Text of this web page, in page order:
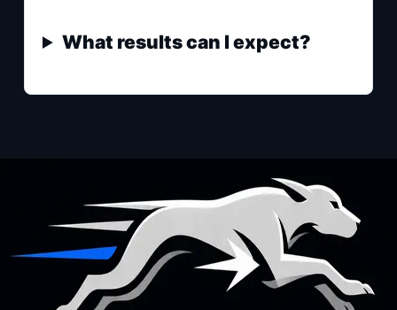
What results can I expect?